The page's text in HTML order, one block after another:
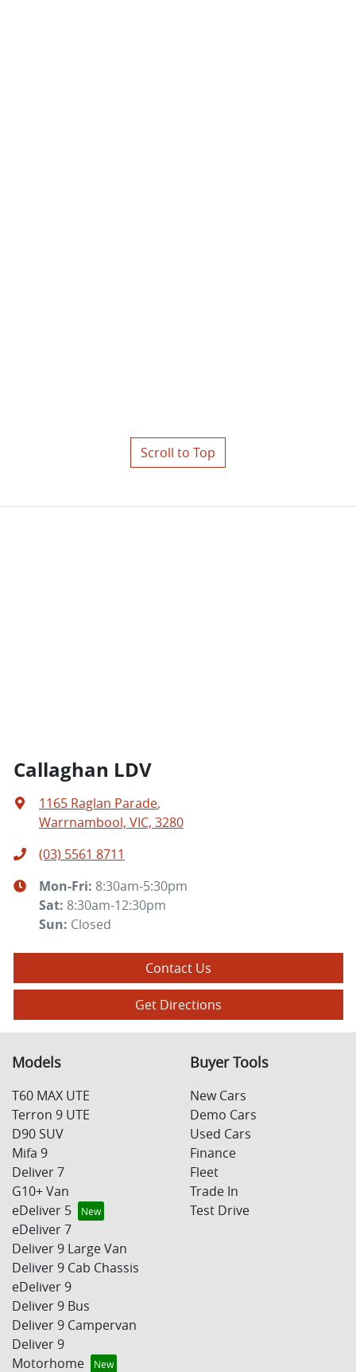
Scroll to Top
Callaghan LDV
1165 Raglan Parade,
Warrnambool, VIC, 3280
(03) 5561 8711
Mon-Fri: 8:30am-5:30pm
Sat: 8:30am-12:30pm
Sun: Closed
Contact Us
Get Directions
Models
T60 MAX UTE
Terron 9 UTE
D90 SUV
Mifa 9
Deliver 7
G10+ Van
eDeliver 5
eDeliver 7
Deliver 9 Large Van
Deliver 9 Cab Chassis
eDeliver 9
Deliver 9 Bus
Deliver 9 Campervan
Deliver 9
Motorhome
Buyer Tools
New Cars
Demo Cars
Used Cars
Finance
Fleet
Trade In
Test Drive